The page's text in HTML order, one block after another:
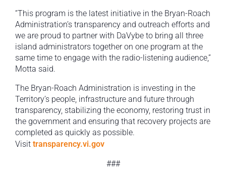
“This program is the latest initiative in the Bryan-Roach
Administration’s transparency and outreach efforts and
we are proud to partner with DaVybe to bring all three
island administrators together on one program at the
same time to engage with the radio-listening audience,”
Motta said.
The Bryan-Roach Administration is investing in the
Territory’s people, infrastructure and future through
transparency, stabilizing the economy, restoring trust in
the government and ensuring that recovery projects are
completed as quickly as possible.
Visit transparency.vi.gov
###